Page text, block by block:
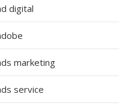
digital
marketing
service